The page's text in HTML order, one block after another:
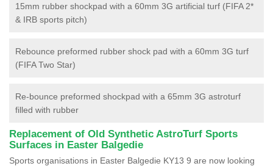
15mm rubber shockpad with a 60mm 3G artificial turf (FIFA 2*
& IRB sports pitch)
Rebounce preformed rubber shock pad with a 60mm 3G turf
(FIFA Two Star)
Re-bounce preformed shockpad with a 65mm 3G astroturf
filled with rubber
Replacement of Old Synthetic AstroTurf Sports
Surfaces in Easter Balgedie
Sports organisations in Easter Balgedie KY13 9 are now looking